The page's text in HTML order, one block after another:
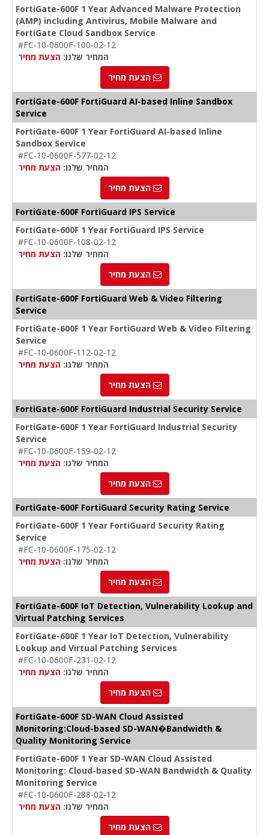
FortiGate-600F 1 Year Advanced Malware Protection
(AMP) including Antivirus, Mobile Malware and
FortiGate Cloud Sandbox Service
#FC-10-0600F-100-02-12
המחיר שלנו: הצעת מחיר
הצעת מחיר
FortiGate-600F FortiGuard AI-based Inline Sandbox
Service
FortiGate-600F 1 Year FortiGuard AI-based Inline
Sandbox Service
#FC-10-0600F-577-02-12
המחיר שלנו: הצעת מחיר
הצעת מחיר
FortiGate-600F FortiGuard IPS Service
FortiGate-600F 1 Year FortiGuard IPS Service
#FC-10-0600F-108-02-12
המחיר שלנו: הצעת מחיר
הצעת מחיר
FortiGate-600F FortiGuard Web & Video Filtering
Service
FortiGate-600F 1 Year FortiGuard Web & Video Filtering
Service
#FC-10-0600F-112-02-12
המחיר שלנו: הצעת מחיר
הצעת מחיר
FortiGate-600F FortiGuard Industrial Security Service
FortiGate-600F 1 Year FortiGuard Industrial Security
Service
#FC-10-0600F-159-02-12
המחיר שלנו: הצעת מחיר
הצעת מחיר
FortiGate-600F FortiGuard Security Rating Service
FortiGate-600F 1 Year FortiGuard Security Rating
Service
#FC-10-0600F-175-02-12
המחיר שלנו: הצעת מחיר
הצעת מחיר
FortiGate-600F IoT Detection, Vulnerability Lookup and
Virtual Patching Services
FortiGate-600F 1 Year IoT Detection, Vulnerability
Lookup and Virtual Patching Services
#FC-10-0600F-231-02-12
המחיר שלנו: הצעת מחיר
הצעת מחיר
FortiGate-600F SD-WAN Cloud Assisted
Monitoring:Cloud-based SD-WAN�Bandwidth &
Quality Monitoring Service
FortiGate-600F 1 Year SD-WAN Cloud Assisted
Monitoring: Cloud-based SD-WAN Bandwidth & Quality
Monitoring Service
#FC-10-0600F-288-02-12
המחיר שלנו: הצעת מחיר
הצעת מחיר